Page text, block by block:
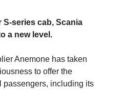
S-series cab, Scania
a new level.
Anemone has taken
to offer the
passengers, including its